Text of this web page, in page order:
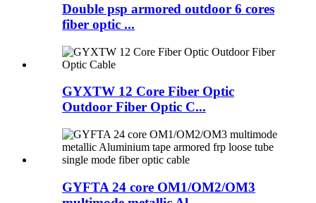
Double psp armored outdoor 6 cores
fiber optic ...
GYXTW 12 Core Fiber Optic
Outdoor Fiber Optic C...
GYFTA 24 core OM1/OM2/OM3